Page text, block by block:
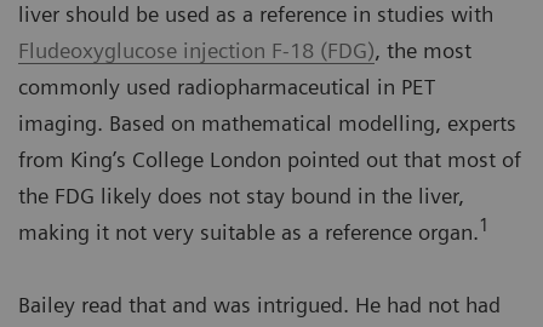
liver should be used as a reference in studies with
Fludeoxyglucose injection F-18 (FDG), the most
commonly used radiopharmaceutical in PET
imaging. Based on mathematical modelling, experts
from King’s College London pointed out that most of
the FDG likely does not stay bound in the liver,
making it not very suitable as a reference organ.1
Bailey read that and was intrigued. He had not had